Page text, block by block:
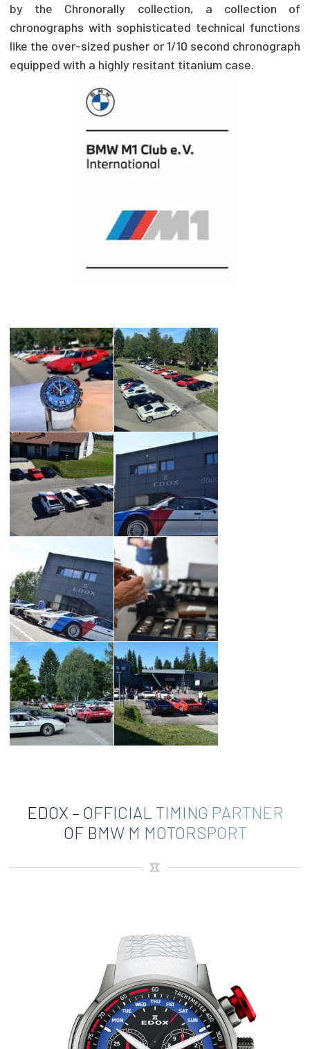
by the Chronorally collection, a collection of
chronographs with sophisticated technical functions
like the over-sized pusher or 1/10 second chronograph
equipped with a highly resitant titanium case.
EDOX – OFFICIAL TIMING PARTNER
OF BMW M MOTORSPORT